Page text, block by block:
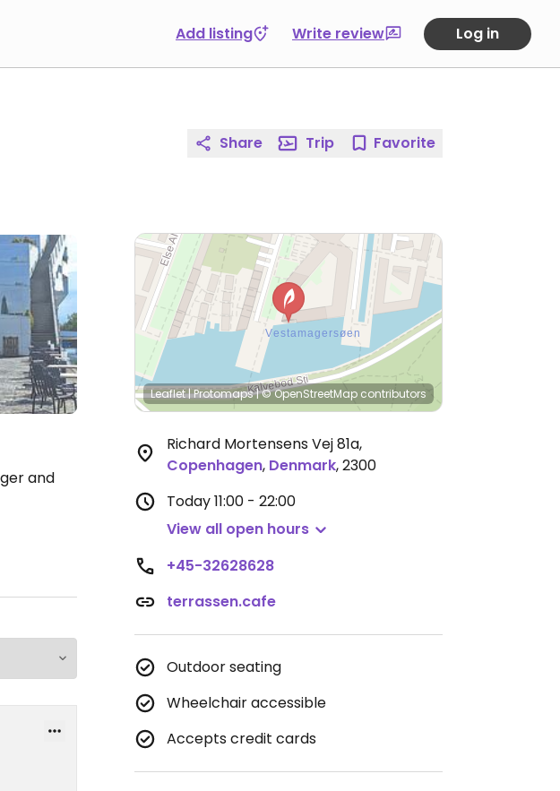
Add listing Write review Log in
and
Share Trip Favorite
Leaflet|Protomaps|© OpenStreetMap contributors
Richard Mortensens Vej 81a,
Copenhagen, Denmark,2300
Today11:00 - 22:00
View all open hours
+45-32628628
terrassen.cafe
Outdoor seating
Wheelchair accessible
Accepts credit cards